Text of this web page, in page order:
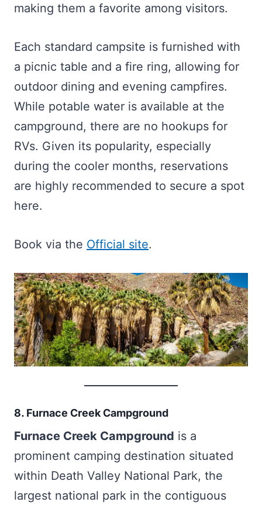
making them a favorite among visitors.
Each standard campsite is furnished with
a picnic table and a fire ring, allowing for
outdoor dining and evening campfires.
While potable water is available at the
campground, there are no hookups for
RVs. Given its popularity, especially
during the cooler months, reservations
are highly recommended to secure a spot
here.
Book via the Official site.
8. Furnace Creek Campground
Furnace Creek Campground is a
prominent camping destination situated
within Death Valley National Park, the
largest national park in the contiguous